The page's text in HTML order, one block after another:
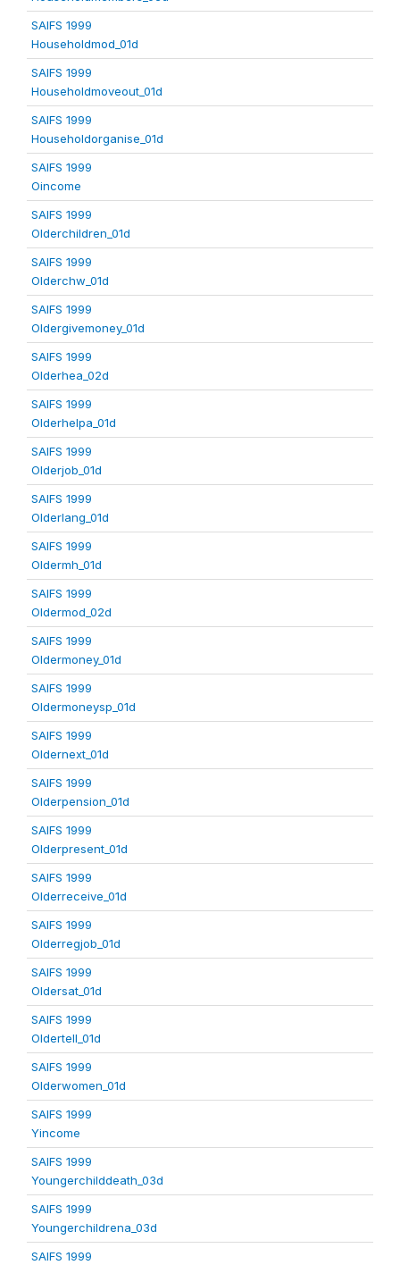
SAIFS 1999
Householdmod_01d
SAIFS 1999
Householdmoveout_01d
SAIFS 1999
Householdorganise_01d
SAIFS 1999
Oincome
SAIFS 1999
Olderchildren_01d
SAIFS 1999
Olderchw_01d
SAIFS 1999
Oldergivemoney_01d
SAIFS 1999
Olderhea_02d
SAIFS 1999
Olderhelpa_01d
SAIFS 1999
Olderjob_01d
SAIFS 1999
Olderlang_01d
SAIFS 1999
Oldermh_01d
SAIFS 1999
Oldermod_02d
SAIFS 1999
Oldermoney_01d
SAIFS 1999
Oldermoneysp_01d
SAIFS 1999
Oldernext_01d
SAIFS 1999
Olderpension_01d
SAIFS 1999
Olderpresent_01d
SAIFS 1999
Olderreceive_01d
SAIFS 1999
Olderregjob_01d
SAIFS 1999
Oldersat_01d
SAIFS 1999
Oldertell_01d
SAIFS 1999
Olderwomen_01d
SAIFS 1999
Yincome
SAIFS 1999
Youngerchilddeath_03d
SAIFS 1999
Youngerchildrena_03d
SAIFS 1999